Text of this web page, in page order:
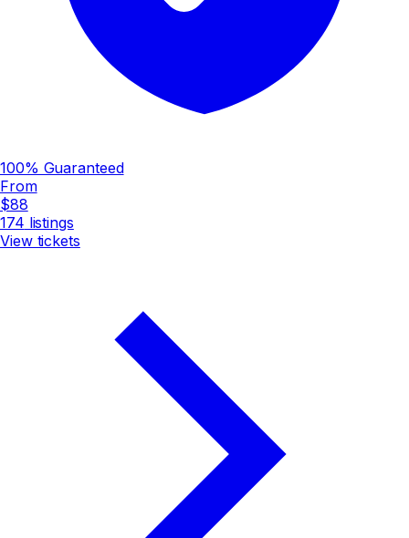
100% Guaranteed
From
$88
174 listings
View tickets